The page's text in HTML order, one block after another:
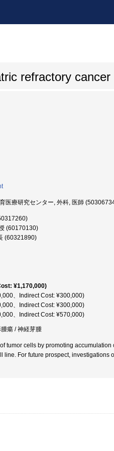
refractory cancer
医療研究センター, 外科, 医師
(60170130)
(60321890)
¥1,170,000)
、Indirect Cost: ¥300,000)
、Indirect Cost: ¥300,000)
、Indirect Cost: ¥570,000)
瘍 / 神経芽腫
tumor cells by promoting
For future prospect, investigations